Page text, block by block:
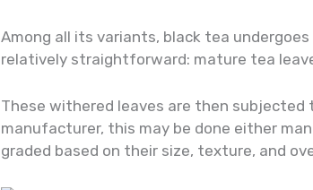
Among all its variants, black tea
relatively straightforward: mature tea
These withered leaves are then
manufacturer, this may be done either
graded based on their size, texture, and